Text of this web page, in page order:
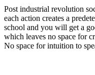
Post industrial revolution
each action creates a
school and you will get a
which leaves no space for
No space for intuition to